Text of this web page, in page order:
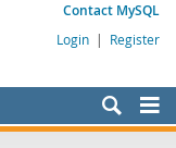
Contact MySQL
Login | Register